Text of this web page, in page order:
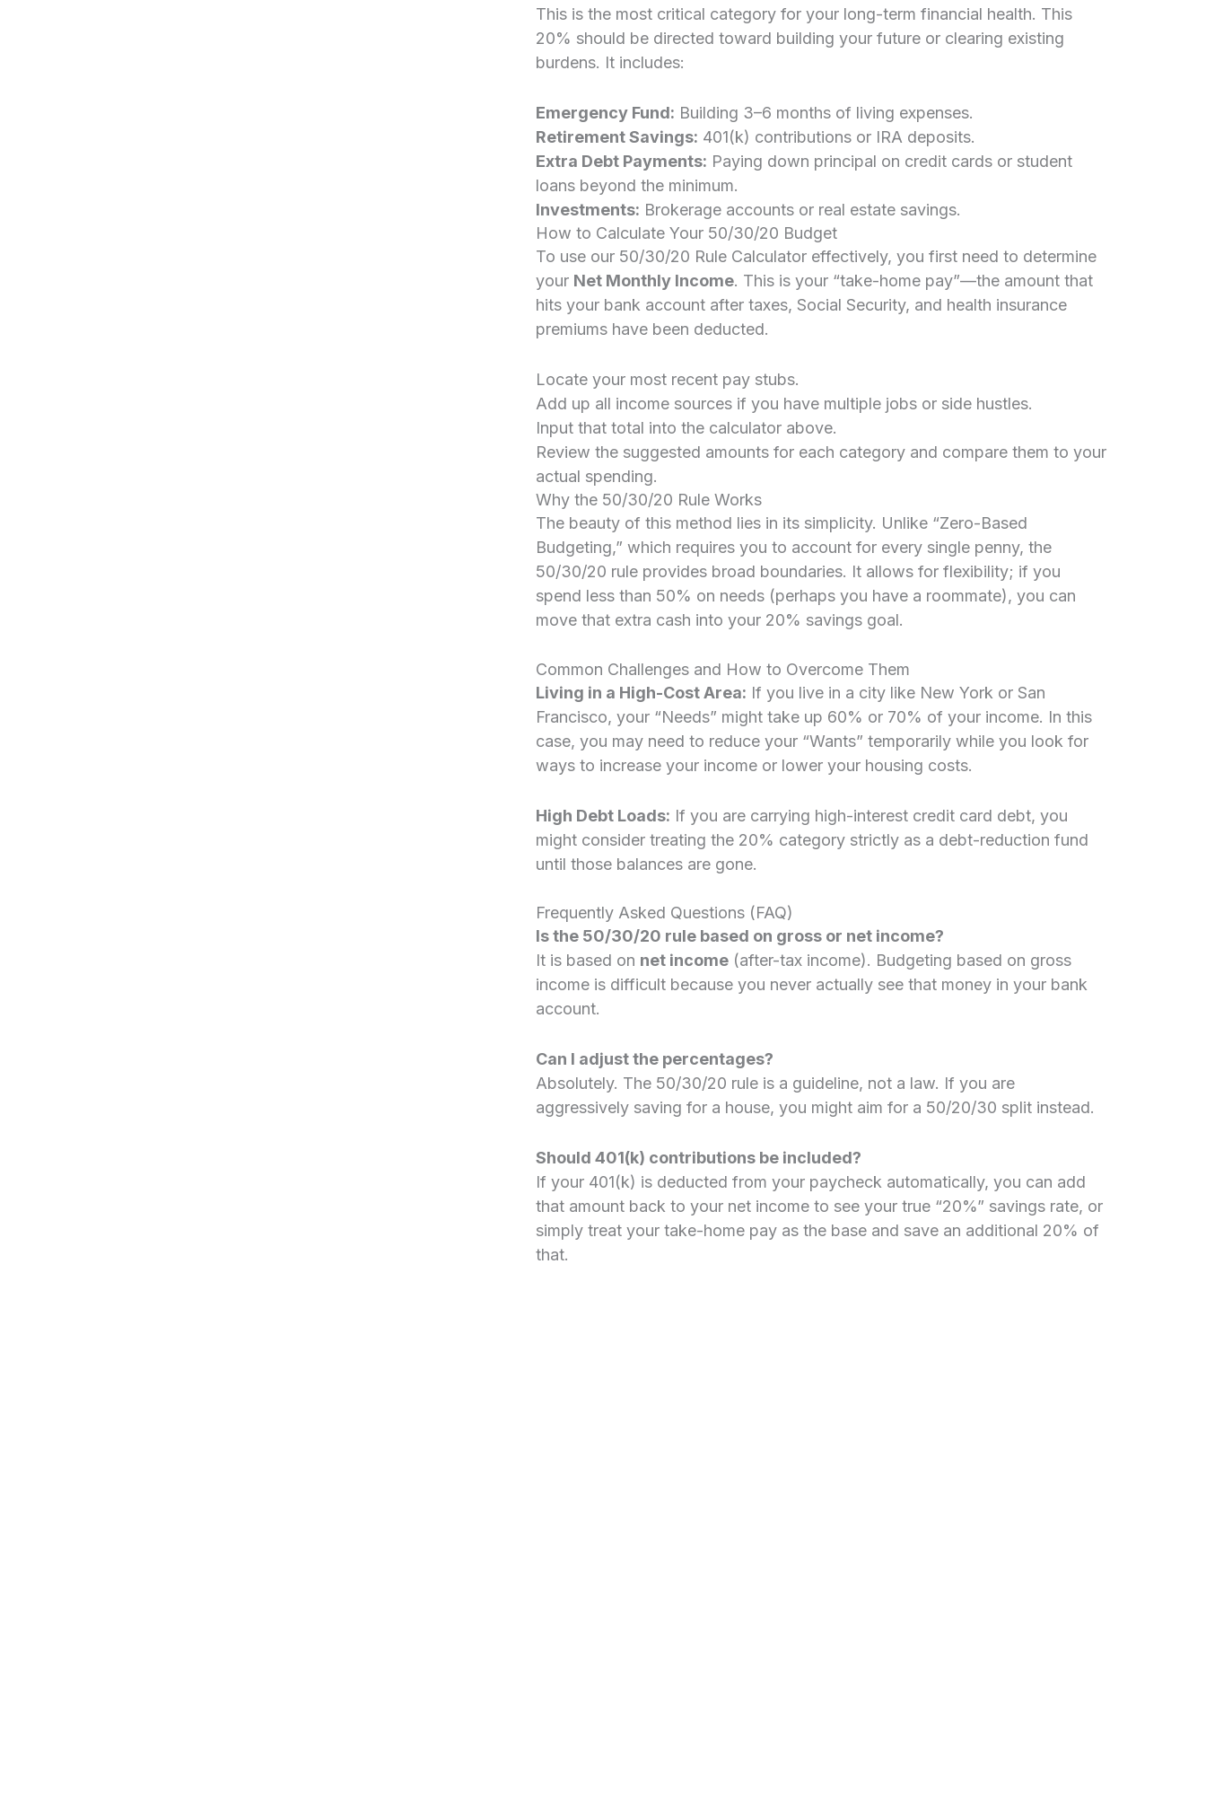
This is the most critical category for your long-term financial health. This
20% should be directed toward building your future or clearing existing
burdens. It includes:
Emergency Fund: Building 3–6 months of living expenses.
Retirement Savings: 401(k) contributions or IRA deposits.
Extra Debt Payments: Paying down principal on credit cards or student
loans beyond the minimum.
Investments: Brokerage accounts or real estate savings.
How to Calculate Your 50/30/20 Budget
To use our 50/30/20 Rule Calculator effectively, you first need to determine
your Net Monthly Income. This is your “take-home pay”—the amount that
hits your bank account after taxes, Social Security, and health insurance
premiums have been deducted.
Locate your most recent pay stubs.
Add up all income sources if you have multiple jobs or side hustles.
Input that total into the calculator above.
Review the suggested amounts for each category and compare them to your
actual spending.
Why the 50/30/20 Rule Works
The beauty of this method lies in its simplicity. Unlike “Zero-Based
Budgeting,” which requires you to account for every single penny, the
50/30/20 rule provides broad boundaries. It allows for flexibility; if you
spend less than 50% on needs (perhaps you have a roommate), you can
move that extra cash into your 20% savings goal.
Common Challenges and How to Overcome Them
Living in a High-Cost Area: If you live in a city like New York or San
Francisco, your “Needs” might take up 60% or 70% of your income. In this
case, you may need to reduce your “Wants” temporarily while you look for
ways to increase your income or lower your housing costs.
High Debt Loads: If you are carrying high-interest credit card debt, you
might consider treating the 20% category strictly as a debt-reduction fund
until those balances are gone.
Frequently Asked Questions (FAQ)
Is the 50/30/20 rule based on gross or net income?
It is based on net income(after-tax income). Budgeting based on gross
income is difficult because you never actually see that money in your bank
account.
Can I adjust the percentages?
Absolutely. The 50/30/20 rule is a guideline, not a law. If you are
aggressively saving for a house, you might aim for a 50/20/30 split instead.
Should 401(k) contributions be included?
If your 401(k) is deducted from your paycheck automatically, you can add
that amount back to your net income to see your true “20%” savings rate, or
simply treat your take-home pay as the base and save an additional 20% of
that.